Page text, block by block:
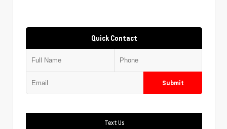
Quick Contact
Submit
Text Us